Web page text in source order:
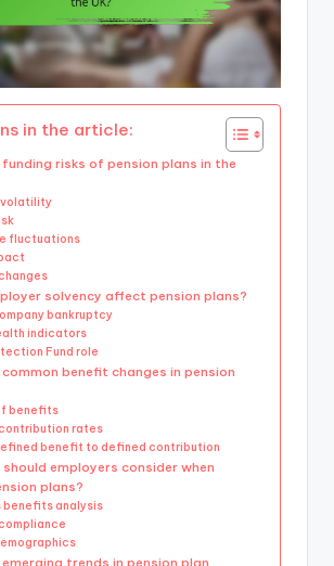
in the article:
risks of pension plans in the
volatility
fluctuations
solvency affect pension plans?
bankruptcy
indicators
Fund role
benefit changes in pension
benefits
rates
benefit to defined contribution
employers consider when
plans?
benefits analysis
trends in pension plan